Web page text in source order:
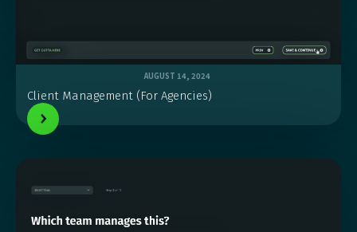
AUGUST 14, 2024
Client Management (For Agencies)